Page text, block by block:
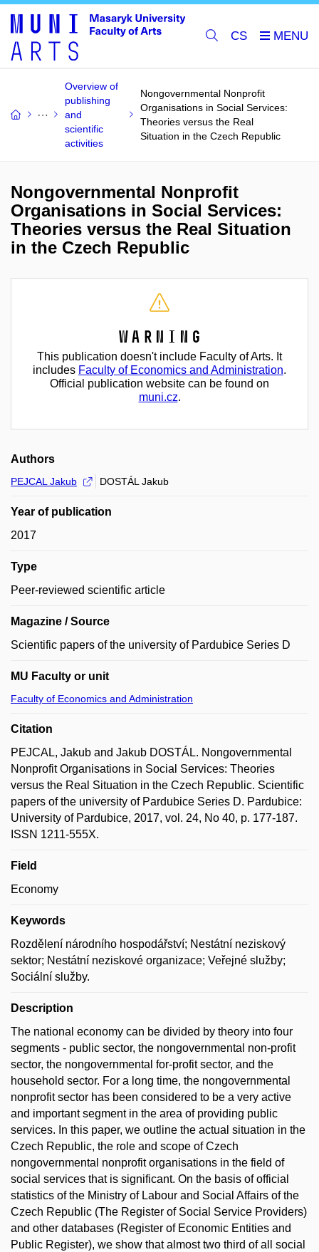
CS
Overview of
publishing
and
scientific
activities
Nongovernmental Nonprofit
Organisations in Social Services:
Theories versus the Real
Situation in the Czech Republic
Nongovernmental Nonprofit
Organisations in Social Services:
Theories versus the Real Situation
in the Czech Republic
Warning
This publication doesn't include Faculty of Arts. It
includes Faculty of Economics and Administration.
Official publication website can be found on
muni.cz.
Authors
PEJCAL Jakub DOSTÁL Jakub
Year of publication
2017
Type
Peer-reviewed scientific article
Magazine / Source
Scientific papers of the university of Pardubice Series D
MU Faculty or unit
Faculty of Economics and Administration
Citation
PEJCAL, Jakub and Jakub DOSTÁL. Nongovernmental
Nonprofit Organisations in Social Services: Theories
versus the Real Situation in the Czech Republic. Scientific
papers of the university of Pardubice Series D. Pardubice:
University of Pardubice, 2017, vol. 24, No 40, p. 177-187.
ISSN 1211-555X.
Field
Economy
Keywords
Rozdělení národního hospodářství; Nestátní neziskový
sektor; Nestátní neziskové organizace; Veřejné služby;
Sociální služby.
Description
The national economy can be divided by theory into four
segments - public sector, the nongovernmental non-profit
sector, the nongovernmental for-profit sector, and the
household sector. For a long time, the nongovernmental
nonprofit sector has been considered to be a very active
and important segment in the area of providing public
services. In this paper, we outline the actual situation in the
Czech Republic, the role and scope of Czech
nongovernmental nonprofit organisations in the field of
social services that is significant. On the basis of official
statistics of the Ministry of Labour and Social Affairs of the
Czech Republic (The Register of Social Service Providers)
and other databases (Register of Economic Entities and
Public Register), we show that almost two third of all social